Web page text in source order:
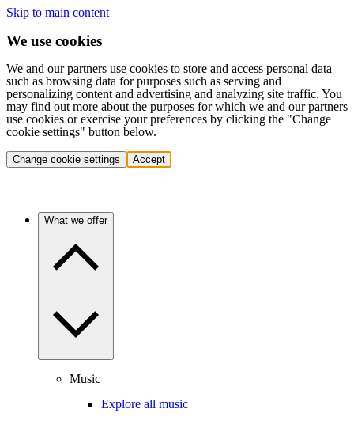
Skip to main content
We use cookies
We and our partners use cookies to store and access personal data
such as browsing data for purposes such as serving and
personalizing content and advertising and analyzing site traffic. You
may find out more about the purposes for which we and our partners
use cookies or exercise your preferences by clicking the "Change
cookie settings" button below.
Change cookie settings Accept
What we offer
Music
Explore all music